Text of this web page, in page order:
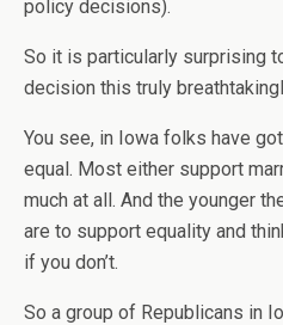
policy decisions).
So it is particularly surprising
decision this truly
You see, in Iowa folks have
equal. Most either support
much at all. And the younger
are to support equality and
if you don’t.
So a group of Republicans in